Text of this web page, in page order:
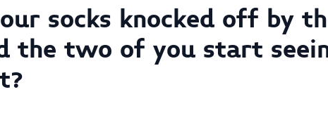
socks knocked off by
the two of you start